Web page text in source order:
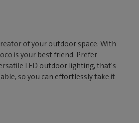
of your outdoor space. With
is your best friend. Prefer
LED outdoor lighting, that's
so you can effortlessly take it